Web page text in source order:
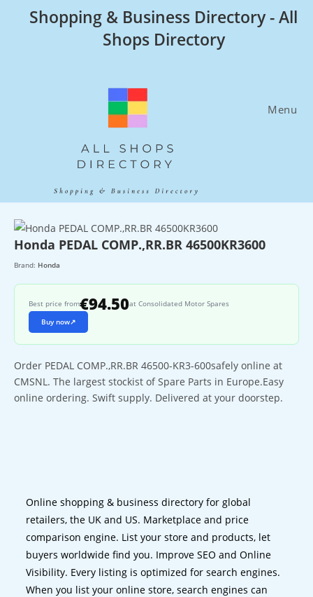
Shopping & Business Directory - All
Shops Directory
Menu
Honda PEDAL COMP.,RR.BR 46500KR3600
Brand: Honda
Best price from€94.50at Consolidated Motor Spares
Buy now↗
Order PEDAL COMP.,RR.BR 46500-KR3-600safely online at
CMSNL. The largest stockist of Spare Parts in Europe.Easy
online ordering. Swift supply. Delivered at your doorstep.
Online shopping & business directory for global
retailers, the UK and US. Marketplace and price
comparison engine. List your store and products, let
buyers worldwide find you. Improve SEO and Online
Visibility. Every listing is optimized for search engines.
When you list your online store, search engines can